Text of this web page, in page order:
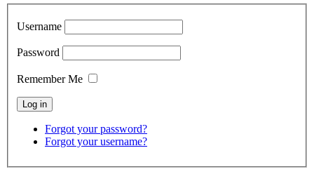
Username
Password
Remember Me
Forgot your password?
Forgot your username?